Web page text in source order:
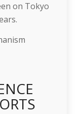
on Tokyo